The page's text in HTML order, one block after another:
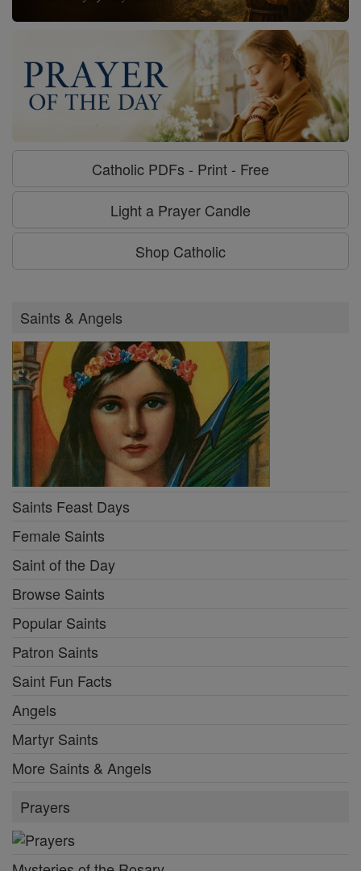
Catholic PDFs - Print - Free
Light a Prayer Candle
Shop Catholic
Saints & Angels
Saints Feast Days
Female Saints
Saint of the Day
Browse Saints
Popular Saints
Patron Saints
Saint Fun Facts
Angels
Martyr Saints
More Saints & Angels
Prayers